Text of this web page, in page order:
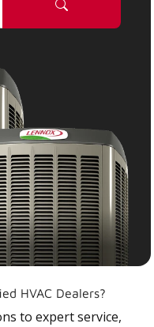
HVAC Dealers?
to expert service,